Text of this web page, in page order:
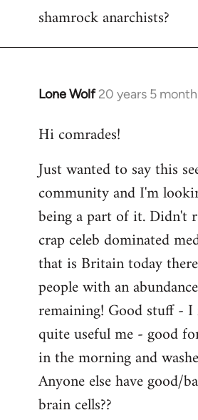
libcom.org
shamrock anarchists?
Lone Wolf 20 years 5
In
to
by
libcom.org
Hi comrades!
Just wanted to say this
community and I'm
being a part of it. Didn't
crap celeb dominated
that is Britain today
people with an
remaining! Good stuff -
quite useful me - good
in the morning and
Anyone else have good/
brain cells??